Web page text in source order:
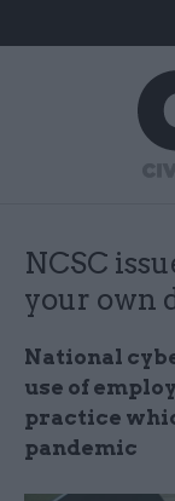
NCSC
your own
National
use of
practice
pandemic